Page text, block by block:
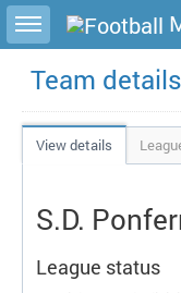
Toggle sidebar
Team details
View details
S.D.
League status